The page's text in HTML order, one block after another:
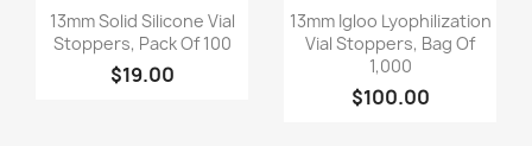
Quick view
13mm Solid Silicone Vial
Stoppers, Pack Of 100
$19.00
Quick view
13mm Igloo Lyophilization
Vial Stoppers, Bag Of
1,000
$100.00